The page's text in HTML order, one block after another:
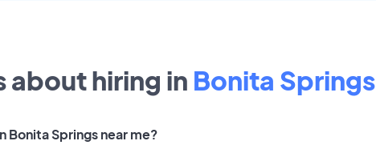
about hiring in Bonita Springs
Bonita Springs near me?